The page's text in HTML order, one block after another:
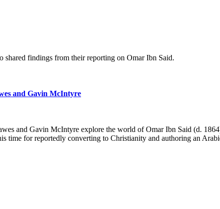
findings from their reporting on Omar Ibn Said.
and Gavin McIntyre
and Gavin McIntyre explore the world of Omar Ibn Said (d.
for reportedly converting to Christianity and authoring an